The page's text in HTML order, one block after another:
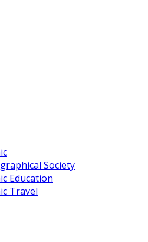
Society
Education
Travel